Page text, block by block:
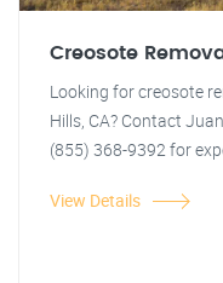
Creosote
Looking for creosote
Hills, CA? Contact
(855) 368-9392 for
View Details